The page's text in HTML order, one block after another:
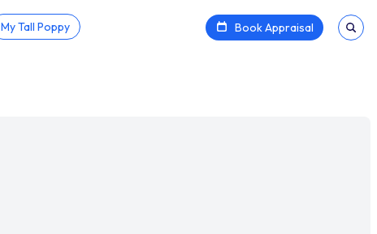
My Tall Poppy Book Appraisal